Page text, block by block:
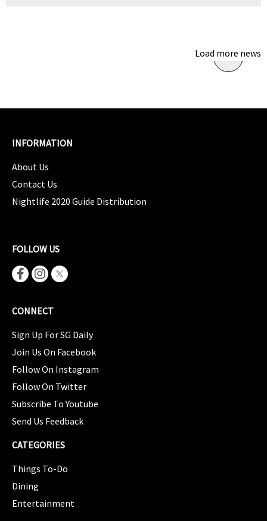
Load more news
INFORMATION
About Us
Contact Us
Nightlife 2020 Guide Distribution
FOLLOW US
CONNECT
Sign Up For SG Daily
Join Us On Facebook
Follow On Instagram
Follow On Twitter
Subscribe To Youtube
Send Us Feedback
CATEGORIES
Things To-Do
Dining
Entertainment